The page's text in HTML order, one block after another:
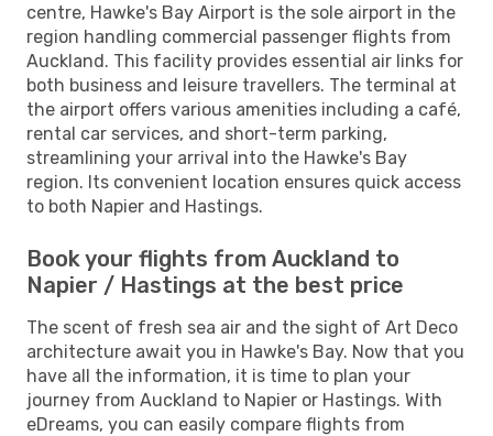
centre, Hawke's Bay Airport is the sole airport in the
region handling commercial passenger flights from
Auckland. This facility provides essential air links for
both business and leisure travellers. The terminal at
the airport offers various amenities including a café,
rental car services, and short-term parking,
streamlining your arrival into the Hawke's Bay
region. Its convenient location ensures quick access
to both Napier and Hastings.
Book your flights from Auckland to
Napier / Hastings at the best price
The scent of fresh sea air and the sight of Art Deco
architecture await you in Hawke's Bay. Now that you
have all the information, it is time to plan your
journey from Auckland to Napier or Hastings. With
eDreams, you can easily compare flights from